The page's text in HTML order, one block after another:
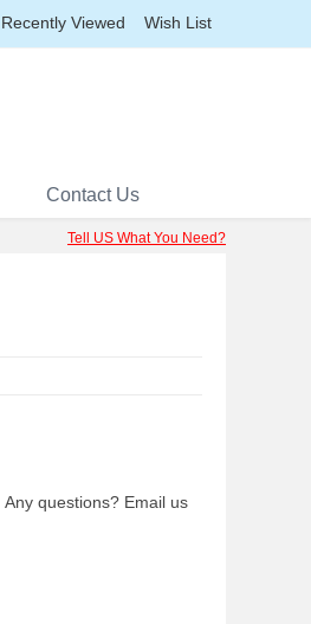
Recently Viewed Wish List
Contact Us
Tell US What You Need?
Any questions? Email us